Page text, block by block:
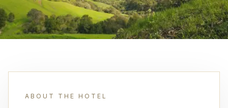
ABOUT THE HOTEL